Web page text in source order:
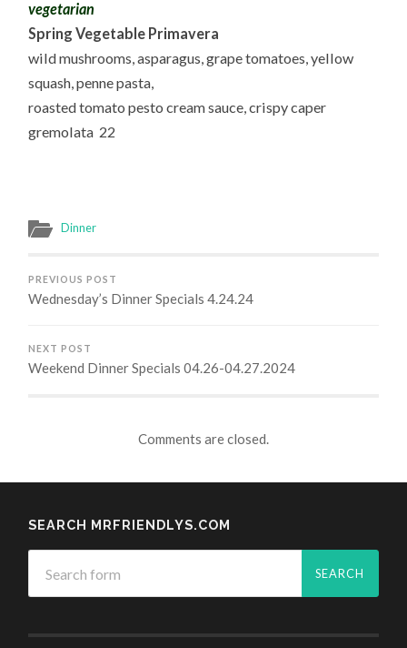
vegetarian
Spring Vegetable Primavera
wild mushrooms, asparagus, grape tomatoes, yellow
squash, penne pasta,
roasted tomato pesto cream sauce, crispy caper
gremolata 22
Dinner
PREVIOUS POST
Wednesday’s Dinner Specials 4.24.24
NEXT POST
Weekend Dinner Specials 04.26-04.27.2024
Comments are closed.
SEARCH MRFRIENDLYS.COM